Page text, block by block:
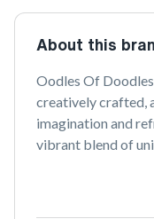
About this
Oodles Of
creatively crafted,
imagination and
vibrant blend of
moments.